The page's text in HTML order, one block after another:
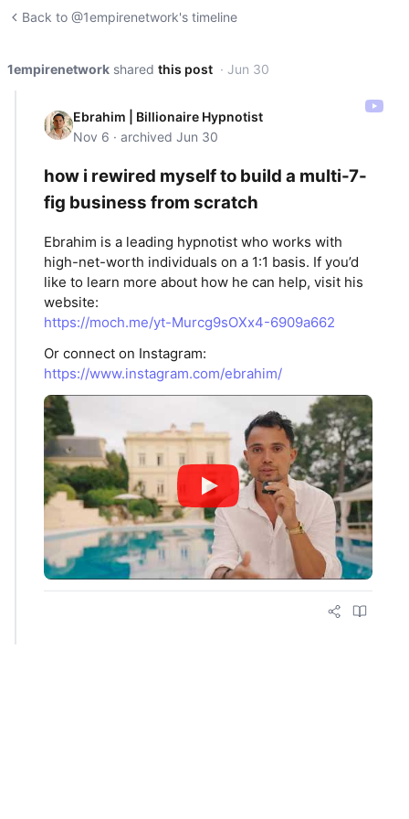
Back to @1empirenetwork's timeline
1empirenetwork shared this post · Jun 30
Ebrahim | Billionaire Hypnotist
Nov 6 · archived Jun 30
how i rewired myself to build a multi-7-
fig business from scratch
Ebrahim is a leading hypnotist who works with
high-net-worth individuals on a 1:1 basis. If you’d
like to learn more about how he can help, visit his
website:
https://moch.me/yt-Murcg9sOXx4-6909a662
Or connect on Instagram:
https://www.instagram.com/ebrahim/